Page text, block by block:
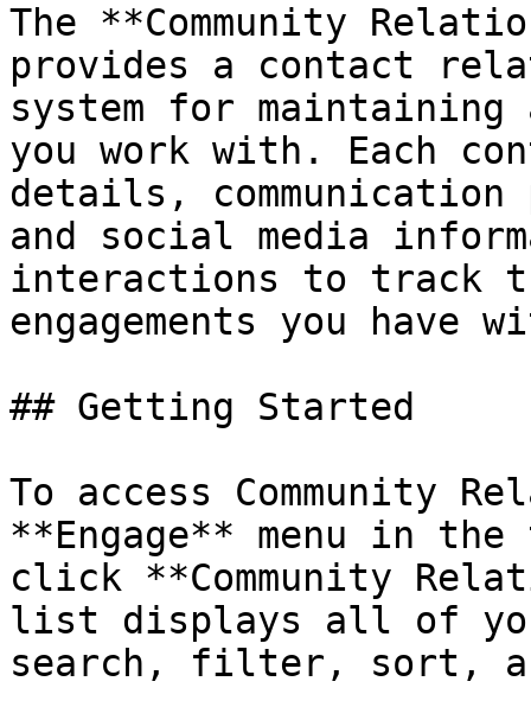
The **Community
provides a contact
system for
you work with. Each
details, communication
and social media
interactions to track
engagements you
## Getting Started
To access Community
**Engage** menu in
click **Community
list displays all of
search, filter, sort,